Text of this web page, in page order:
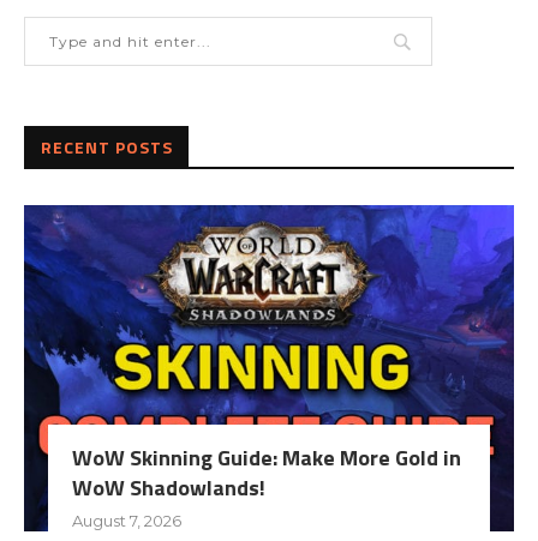
RECENT POSTS
WoW Skinning Guide: Make More Gold in
WoW Shadowlands!
August 7, 2026